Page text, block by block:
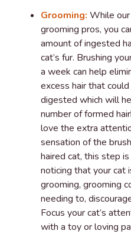
Grooming: While
grooming pros, you
amount of ingested
cat’s fur. Brushing
a week can help
excess hair that
digested which will
number of formed
love the extra
sensation of the
haired cat, this step is
noticing that your cat
grooming, grooming
needing to,
Focus your cat’s
with a toy or loving